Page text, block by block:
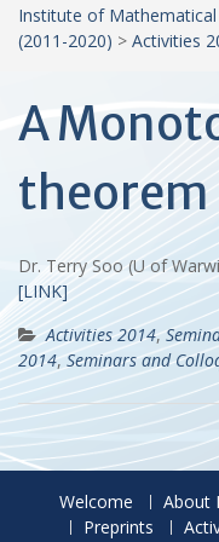
Institute of Mathematical
(2011-2020) > Activities
A
theorem
Dr. Terry Soo (U of
[LINK]
Activities 2014,
2014,Seminars and
Welcome About
Preprints